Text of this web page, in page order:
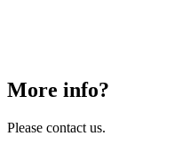
More info?
Please contact us.